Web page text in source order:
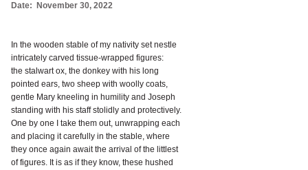
Date: November 30, 2022
In the wooden stable of my nativity set nestle
intricately carved tissue-wrapped figures:
the stalwart ox, the donkey with his long
pointed ears, two sheep with woolly coats,
gentle Mary kneeling in humility and Joseph
standing with his staff stolidly and protectively.
One by one I take them out, unwrapping each
and placing it carefully in the stable, where
they once again await the arrival of the littlest
of figures. It is as if they know, these hushed